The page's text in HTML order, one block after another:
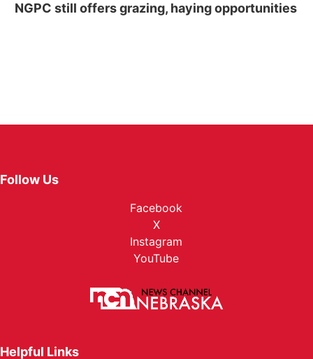
NGPC still offers grazing, haying opportunities
Follow Us
Facebook
X
Instagram
YouTube
Helpful Links